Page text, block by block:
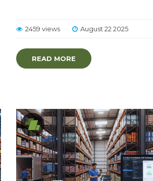
2459 views August 22 2025
READ MORE